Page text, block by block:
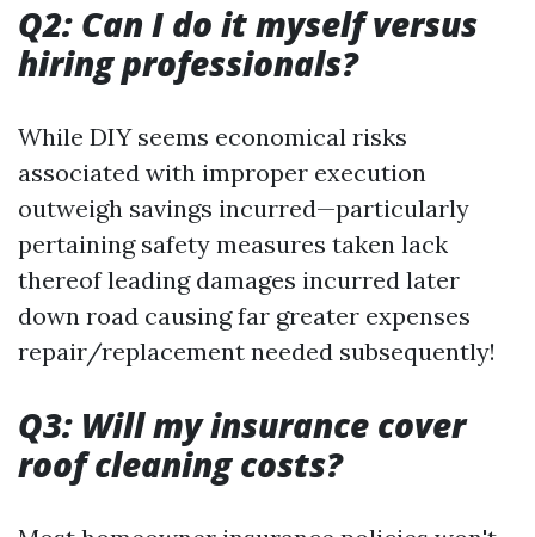
Q2: Can I do it myself versus
hiring professionals?
While DIY seems economical risks
associated with improper execution
outweigh savings incurred—particularly
pertaining safety measures taken lack
thereof leading damages incurred later
down road causing far greater expenses
repair/replacement needed subsequently!
Q3: Will my insurance cover
roof cleaning costs?